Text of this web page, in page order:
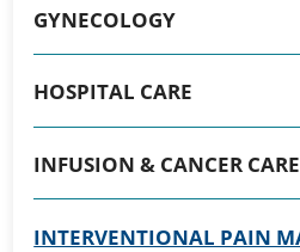
GYNECOLOGY
HOSPITAL CARE
INFUSION & CANCER CARE
INTERVENTIONAL PAIN